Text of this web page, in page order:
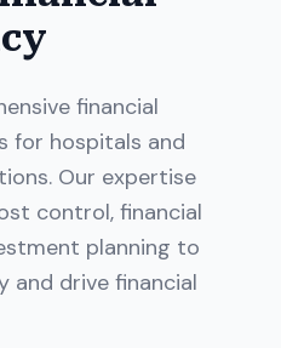
financial
for hospitals and
Our expertise
control, financial
planning to
drive financial